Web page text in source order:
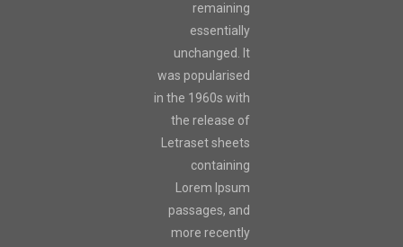
remaining
essentially
unchanged. It
was popularised
in the 1960s with
the release of
Letraset sheets
containing
Lorem Ipsum
passages, and
more recently